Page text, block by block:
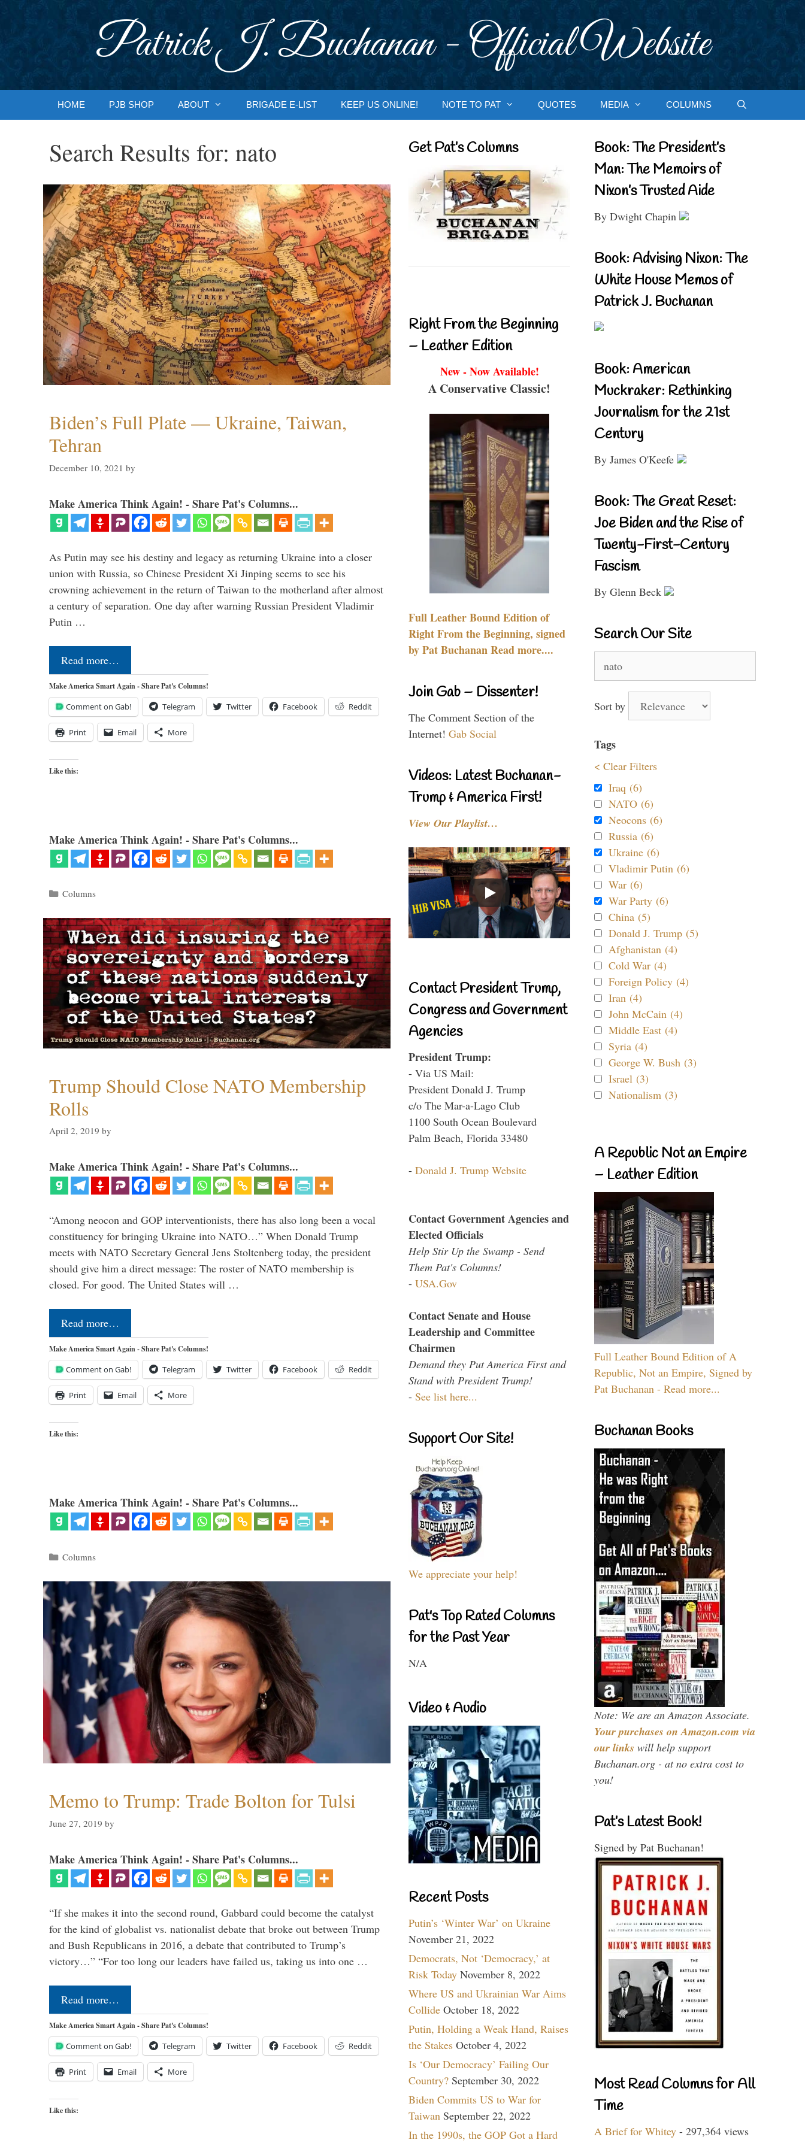
Patrick J. Buchanan - Official Website
HOME PJB SHOP ABOUT BRIGADE E-LIST KEEP US ONLINE! NOTE TO PAT QUOTES MEDIA COLUMNS
Search Results for: nato
Biden’s Full Plate — Ukraine, Taiwan,
Tehran
December 10, 2021 by
Make America Think Again! - Share Pat's Columns...
As Putin may see his destiny and legacy as returning Ukraine into a closer
union with Russia, so Chinese President Xi Jinping seems to see his
crowning achievement in the return of Taiwan to the motherland after almost
a century of separation. One day after warning Russian President Vladimir
Putin …
Read more…
Make America Smart Again - Share Pat's Columns!
Comment on Gab! Telegram Twitter Facebook Reddit
Print Email More
Like this:
Make America Think Again! - Share Pat's Columns...
Categories
Columns
Trump Should Close NATO Membership
Rolls
April 2, 2019 by
Make America Think Again! - Share Pat's Columns...
“Among neocon and GOP interventionists, there has also long been a vocal
constituency for bringing Ukraine into NATO…” When Donald Trump
meets with NATO Secretary General Jens Stoltenberg today, the president
should give him a direct message: The roster of NATO membership is
closed. For good. The United States will …
Read more…
Make America Smart Again - Share Pat's Columns!
Comment on Gab! Telegram Twitter Facebook Reddit
Print Email More
Like this:
Make America Think Again! - Share Pat's Columns...
Categories
Columns
Memo to Trump: Trade Bolton for Tulsi
June 27, 2019 by
Make America Think Again! - Share Pat's Columns...
“If she makes it into the second round, Gabbard could become the catalyst
for the kind of globalist vs. nationalist debate that broke out between Trump
and Bush Republicans in 2016, a debate that contributed to Trump’s
victory…” “For too long our leaders have failed us, taking us into one …
Read more…
Make America Smart Again - Share Pat's Columns!
Comment on Gab! Telegram Twitter Facebook Reddit
Print Email More
Like this:
Get Pat’s Columns
Right From the Beginning
– Leather Edition
New - Now Available!
A Conservative Classic!
Full Leather Bound Edition of
Right From the Beginning, signed
by Pat Buchanan Read more....
Join Gab – Dissenter!
The Comment Section of the
Internet! Gab Social
Videos: Latest Buchanan-
Trump & America First!
View Our Playlist…
Contact President Trump,
Congress and Government
Agencies
President Trump:
- Via US Mail:
President Donald J. Trump
c/o The Mar-a-Lago Club
1100 South Ocean Boulevard
Palm Beach, Florida 33480
- Donald J. Trump Website
Contact Government Agencies and
Elected Officials
Help Stir Up the Swamp - Send
Them Pat's Columns!
- USA.Gov
Contact Senate and House
Leadership and Committee
Chairmen
Demand they Put America First and
Stand with President Trump!
- See list here...
Support Our Site!
We appreciate your help!
Pat's Top Rated Columns
for the Past Year
N/A
Video & Audio
Recent Posts
Putin’s ‘Winter War’ on Ukraine
November 21, 2022
Democrats, Not ‘Democracy,’ at
Risk Today November 8, 2022
Where US and Ukrainian War Aims
Collide October 18, 2022
Putin, Holding a Weak Hand, Raises
the Stakes October 4, 2022
Is ‘Our Democracy’ Failing Our
Country? September 30, 2022
Biden Commits US to War for
Taiwan September 22, 2022
In the 1990s, the GOP Got a Hard
Book: The President’s
Man: The Memoirs of
Nixon’s Trusted Aide
By Dwight Chapin
Book: Advising Nixon: The
White House Memos of
Patrick J. Buchanan
Book: American
Muckraker: Rethinking
Journalism for the 21st
Century
By James O'Keefe
Book: The Great Reset:
Joe Biden and the Rise of
Twenty-First-Century
Fascism
By Glenn Beck
Search Our Site
for:
Sort by
Tags
< Clear Filters
Iraq (6)
NATO (6)
Neocons (6)
Russia (6)
Ukraine (6)
Vladimir Putin (6)
War (6)
War Party (6)
China (5)
Donald J. Trump (5)
Afghanistan (4)
Cold War (4)
Foreign Policy (4)
Iran (4)
John McCain (4)
Middle East (4)
Syria (4)
George W. Bush (3)
Israel (3)
Nationalism (3)
A Republic Not an Empire
– Leather Edition
Full Leather Bound Edition of A
Republic, Not an Empire, Signed by
Pat Buchanan - Read more...
Buchanan Books
Note: We are an Amazon Associate.
Your purchases on Amazon.com via
our links will help support
Buchanan.org - at no extra cost to
you!
Pat’s Latest Book!
Signed by Pat Buchanan!
Most Read Columns for All
Time
A Brief for Whitey - 297,364 views